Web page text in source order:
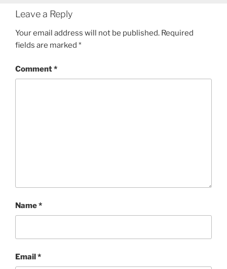
Leave a Reply
Your email address will not be published. Required
fields are marked *
Comment*
Name*
Email*